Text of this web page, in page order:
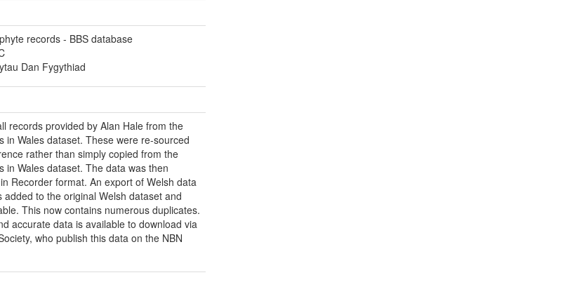
records - BBS database
Dan Fygythiad
records provided by Alan Hale from the
in Wales dataset. These were re-sourced
rather than simply copied from the
in Wales dataset. The data was then
Recorder format. An export of Welsh data
added to the original Welsh dataset and
This now contains numerous duplicates.
accurate data is available to download via
who publish this data on the NBN